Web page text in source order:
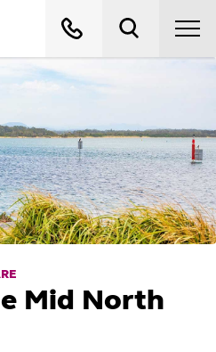
Mid North